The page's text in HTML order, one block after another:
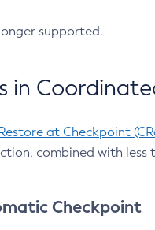
supported.
in
at Checkpoint
combined with less
Checkpoint